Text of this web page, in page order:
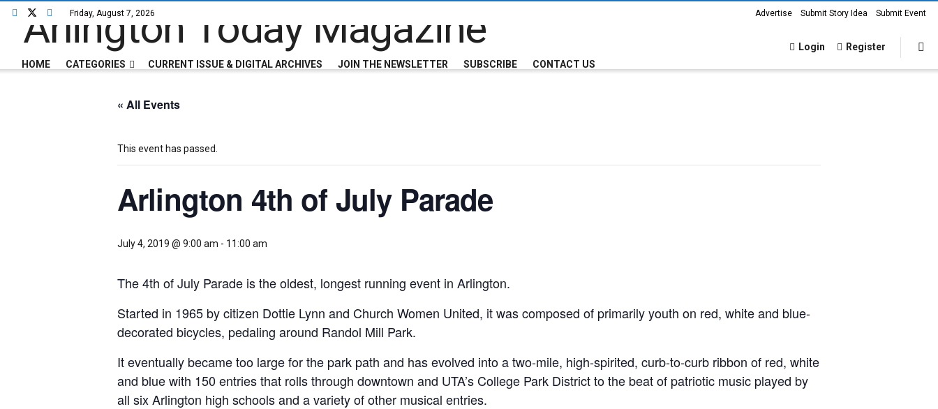
Friday, August 7, 2026 Advertise Submit Story Idea Submit Event
HOME CATEGORIES CURRENT ISSUE & DIGITAL ARCHIVES JOIN THE NEWSLETTER SUBSCRIBE CONTACT US
Login Register
« All Events
This event has passed.
Arlington 4th of July Parade
July 4, 2019 @ 9:00 am - 11:00 am
The 4th of July Parade is the oldest, longest running event in Arlington.
Started in 1965 by citizen Dottie Lynn and Church Women United, it was composed of primarily youth on red, white and blue-
decorated bicycles, pedaling around Randol Mill Park.
It eventually became too large for the park path and has evolved into a two-mile, high-spirited, curb-to-curb ribbon of red, white
and blue with 150 entries that rolls through downtown and UTA’s College Park District to the beat of patriotic music played by
all six Arlington high schools and a variety of other musical entries.